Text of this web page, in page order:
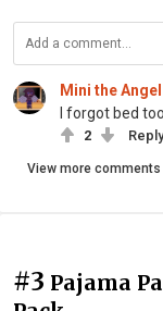
Mini the
I forgot bed
2 Reply
View more comments
#3 Pajama